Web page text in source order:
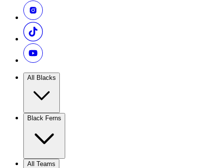
All Blacks
Black Ferns
All Teams